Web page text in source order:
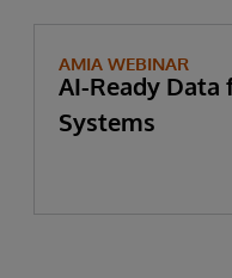
AMIA WEBINAR
AI-Ready Data
Systems